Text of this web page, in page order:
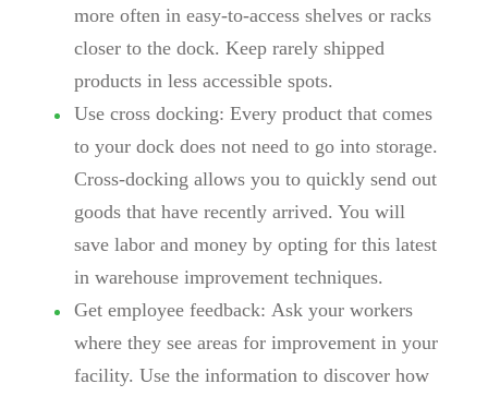
more often in easy-to-access shelves or racks
closer to the dock. Keep rarely shipped
products in less accessible spots.
Use cross docking: Every product that comes
to your dock does not need to go into storage.
Cross-docking allows you to quickly send out
goods that have recently arrived. You will
save labor and money by opting for this latest
in warehouse improvement techniques.
Get employee feedback: Ask your workers
where they see areas for improvement in your
facility. Use the information to discover how